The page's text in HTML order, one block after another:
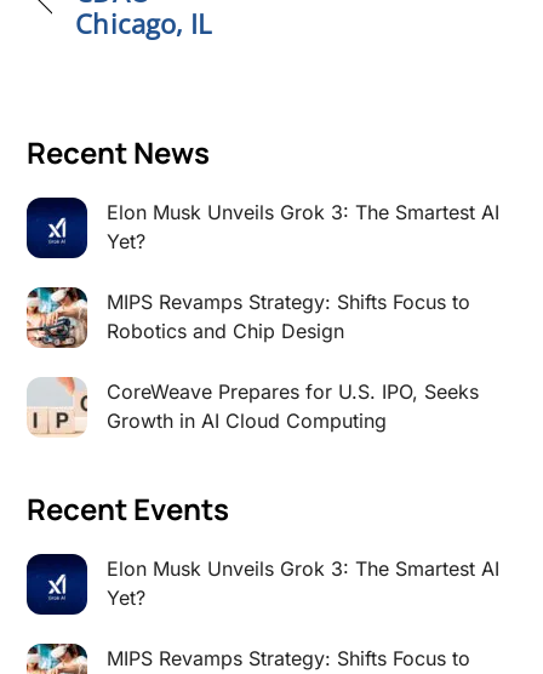
Chicago, IL
Recent News
Elon Musk Unveils Grok 3: The Smartest AI
Yet?
MIPS Revamps Strategy: Shifts Focus to
Robotics and Chip Design
CoreWeave Prepares for U.S. IPO, Seeks
Growth in AI Cloud Computing
Recent Events
Elon Musk Unveils Grok 3: The Smartest AI
Yet?
MIPS Revamps Strategy: Shifts Focus to